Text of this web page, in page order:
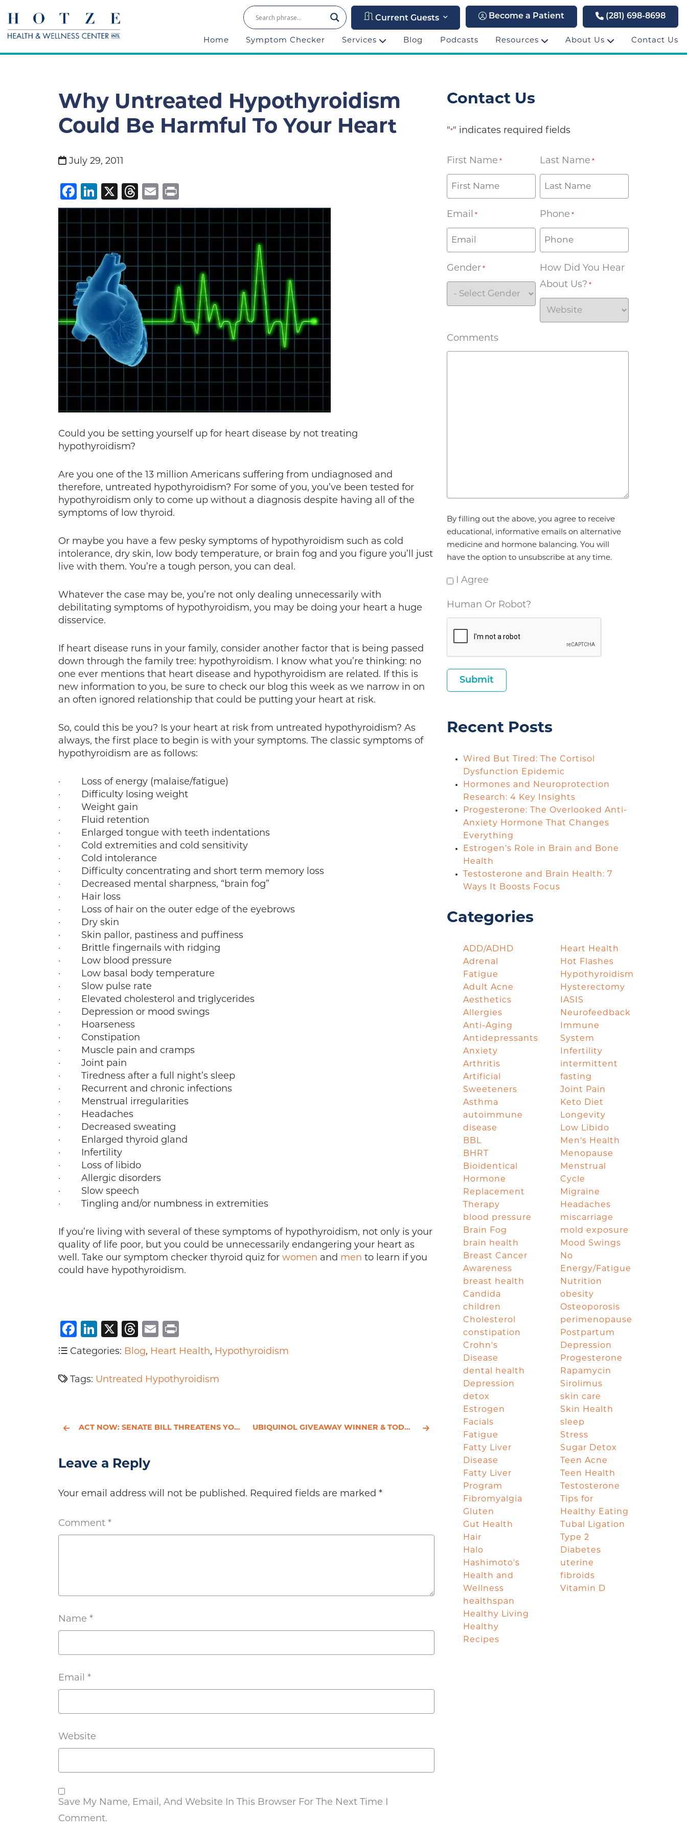
Current Guests Become a Patient (281) 698-8698
Home Symptom Checker Services Blog Podcasts Resources About Us Contact Us
Why Untreated Hypothyroidism
Could Be Harmful To Your Heart
July 29, 2011
Facebook
LinkedIn
X Threads
Email
Could you be setting yourself up for heart disease by not treating
hypothyroidism?
Are you one of the 13 million Americans suffering from undiagnosed and
therefore, untreated hypothyroidism? For some of you, you’ve been tested for
hypothyroidism only to come up without a diagnosis despite having all of the
symptoms of low thyroid.
Or maybe you have a few pesky symptoms of hypothyroidism such as cold
intolerance, dry skin, low body temperature, or brain fog and you figure you’ll just
live with them. You’re a tough person, you can deal.
Whatever the case may be, you’re not only dealing unnecessarily with
debilitating symptoms of hypothyroidism, you may be doing your heart a huge
disservice.
If heart disease runs in your family, consider another factor that is being passed
down through the family tree: hypothyroidism. I know what you’re thinking: no
one ever mentions that heart disease and hypothyroidism are related. If this is
new information to you, be sure to check our blog this week as we narrow in on
an often ignored relationship that could be putting your heart at risk.
So, could this be you? Is your heart at risk from untreated hypothyroidism? As
always, the first place to begin is with your symptoms. The classic symptoms of
hypothyroidism are as follows:
· Loss of energy (malaise/fatigue)
· Difficulty losing weight
· Weight gain
· Fluid retention
· Enlarged tongue with teeth indentations
· Cold extremities and cold sensitivity
· Cold intolerance
· Difficulty concentrating and short term memory loss
· Decreased mental sharpness, “brain fog”
· Hair loss
· Loss of hair on the outer edge of the eyebrows
· Dry skin
· Skin pallor, pastiness and puffiness
· Brittle fingernails with ridging
· Low blood pressure
· Low basal body temperature
· Slow pulse rate
· Elevated cholesterol and triglycerides
· Depression or mood swings
· Hoarseness
· Constipation
· Muscle pain and cramps
· Joint pain
· Tiredness after a full night’s sleep
· Recurrent and chronic infections
· Menstrual irregularities
· Headaches
· Decreased sweating
· Enlarged thyroid gland
· Infertility
· Loss of libido
· Allergic disorders
· Slow speech
· Tingling and/or numbness in extremities
If you’re living with several of these symptoms of hypothyroidism, not only is your
quality of life poor, but you could be unnecessarily endangering your heart as
well. Take our symptom checker thyroid quiz for women and men to learn if you
could have hypothyroidism.
Facebook
LinkedIn
X Threads
Email
Categories: Blog, Heart Health, Hypothyroidism
Tags: Untreated Hypothyroidism
ACT NOW: SENATE BILL THREATENS YOUR ACCESS TO NUTRITIONAL SUPPLEMENTS UBIQUINOL GIVEAWAY WINNER & TODAY'S HEALTH HEADLINES
Leave a Reply
Your email address will not be published. Required fields are marked *
Comment *
Name *
Email *
Website
Save My Name, Email, And Website In This Browser For The Next Time I
Comment.
Contact Us
"*" indicates required fields
First Name * Last Name *
Email * Phone *
Gender *
How Did You Hear
About Us? *
Comments
By filling out the above, you agree to receive
educational, informative emails on alternative
medicine and hormone balancing. You will
have the option to unsubscribe at any time.
I Agree
Human Or Robot?
Recent Posts
Wired But Tired: The Cortisol
Dysfunction Epidemic
Hormones and Neuroprotection
Research: 4 Key Insights
Progesterone: The Overlooked Anti-
Anxiety Hormone That Changes
Everything
Estrogen’s Role in Brain and Bone
Health
Testosterone and Brain Health: 7
Ways It Boosts Focus
Categories
ADD/ADHD
Adrenal
Fatigue
Adult Acne
Aesthetics
Allergies
Anti-Aging
Antidepressants
Anxiety
Arthritis
Artificial
Sweeteners
Asthma
autoimmune
disease
BBL
BHRT
Bioidentical
Hormone
Replacement
Therapy
blood pressure
Brain Fog
brain health
Breast Cancer
Awareness
breast health
Candida
children
Cholesterol
constipation
Crohn's
Disease
dental health
Depression
detox
Estrogen
Facials
Fatigue
Fatty Liver
Disease
Fatty Liver
Program
Fibromyalgia
Gluten
Gut Health
Hair
Halo
Hashimoto's
Health and
Wellness
healthspan
Healthy Living
Healthy
Recipes
Heart Health
Hot Flashes
Hypothyroidism
Hysterectomy
IASIS
Neurofeedback
Immune
System
Infertility
intermittent
fasting
Joint Pain
Keto Diet
Longevity
Low Libido
Men's Health
Menopause
Menstrual
Cycle
Migraine
Headaches
miscarriage
mold exposure
Mood Swings
No
Energy/Fatigue
Nutrition
obesity
Osteoporosis
perimenopause
Postpartum
Depression
Progesterone
Rapamycin
Sirolimus
skin care
Skin Health
sleep
Stress
Sugar Detox
Teen Acne
Teen Health
Testosterone
Tips for
Healthy Eating
Tubal Ligation
Type 2
Diabetes
uterine
fibroids
Vitamin D